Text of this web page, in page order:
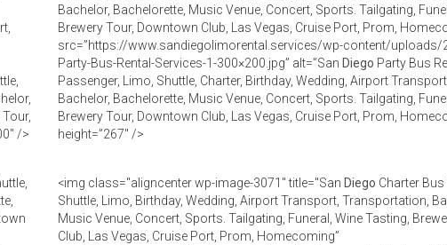
/>
Bachelor, Bachelorette, Music Venue, Concert, Sports. Tailgating,
Brewery Tour, Downtown Club, Las Vegas, Cruise Port, Prom,
src=”https://www.sandiegolimorental.services/wp-content/
Party-Bus-Rental-Services-1-300×200.jpg” alt=”San Diego Party Bus
Passenger, Limo, Shuttle, Charter, Birthday, Wedding, Airport
Bachelor, Bachelorette, Music Venue, Concert, Sports. Tailgating,
Brewery Tour, Downtown Club, Las Vegas, Cruise Port, Prom,
height=”267″ />
<img class="aligncenter wp-image-3071" title="San Diego Charter Bus
Shuttle, Limo, Birthday, Wedding, Airport Transport, Transportation,
Music Venue, Concert, Sports. Tailgating, Funeral, Wine Tasting,
Club, Las Vegas, Cruise Port, Prom, Homecoming”